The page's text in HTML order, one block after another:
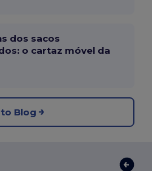
dos sacos
o cartaz móvel da
to Blog